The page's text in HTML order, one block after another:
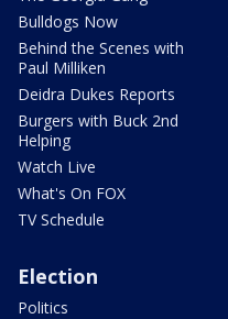
Bulldogs Now
Behind the Scenes with
Paul Milliken
Deidra Dukes Reports
Burgers with Buck 2nd
Helping
Watch Live
What's On FOX
TV Schedule
Election
Politics